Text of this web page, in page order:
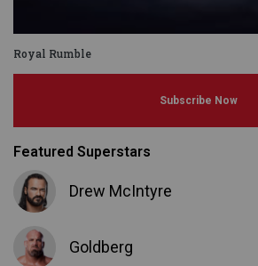
Royal Rumble
Subscribe Now
Featured Superstars
Drew McIntyre
Goldberg